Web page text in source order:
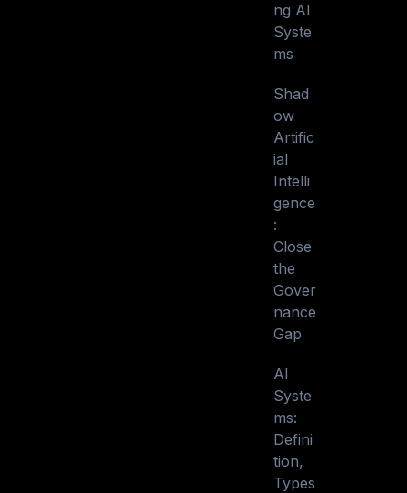
ng AI
Syste
ms
Shad
ow
Artific
ial
Intelli
gence
:
Close
the
Gover
nance
Gap
AI
Syste
ms:
Defini
tion,
Types